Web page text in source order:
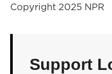
Copyright 2025 NPR
Support